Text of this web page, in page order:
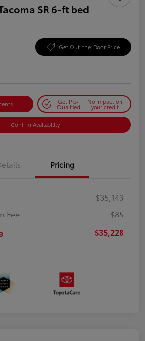
SR 6-ft bed
Get Out-the-Door Price
Get Pre-
Qualified
No impact on
your credit
Confirm Availability
Pricing
$35,143
Fee
+$85
$35,228